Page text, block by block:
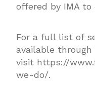
offered by IMA to
For a full list of
available through
visit https://
we-do/.